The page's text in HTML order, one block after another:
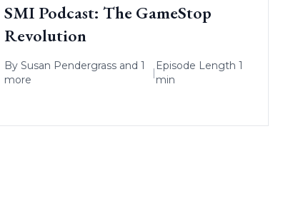
SMI Podcast: The GameStop
Revolution
BySusan Pendergrass and 1
more
Episode Length 1
min